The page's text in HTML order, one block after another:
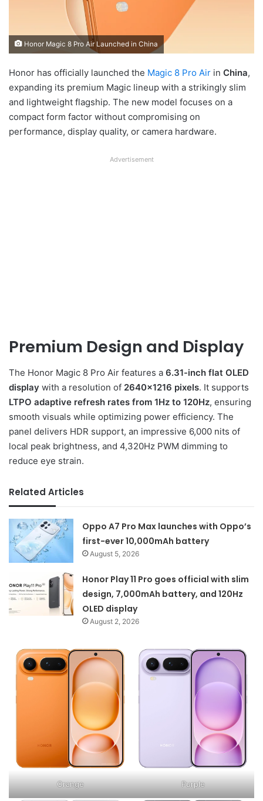
Honor Magic 8 Pro Air Launched in China
Honor has officially launched the Magic 8 Pro Air in China,
expanding its premium Magic lineup with a strikingly slim
and lightweight flagship. The new model focuses on a
compact form factor without compromising on
performance, display quality, or camera hardware.
Advertisement
Premium Design and Display
The Honor Magic 8 Pro Air features a 6.31-inch flat OLED
display with a resolution of 2640×1216 pixels. It supports
LTPO adaptive refresh rates from 1Hz to 120Hz, ensuring
smooth visuals while optimizing power efficiency. The
panel delivers HDR support, an impressive 6,000 nits of
local peak brightness, and 4,320Hz PWM dimming to
reduce eye strain.
Related Articles
Oppo A7 Pro Max launches with Oppo’s
first-ever 10,000mAh battery
August 5, 2026
Honor Play 11 Pro goes official with slim
design, 7,000mAh battery, and 120Hz
OLED display
August 2, 2026
Orange Purple